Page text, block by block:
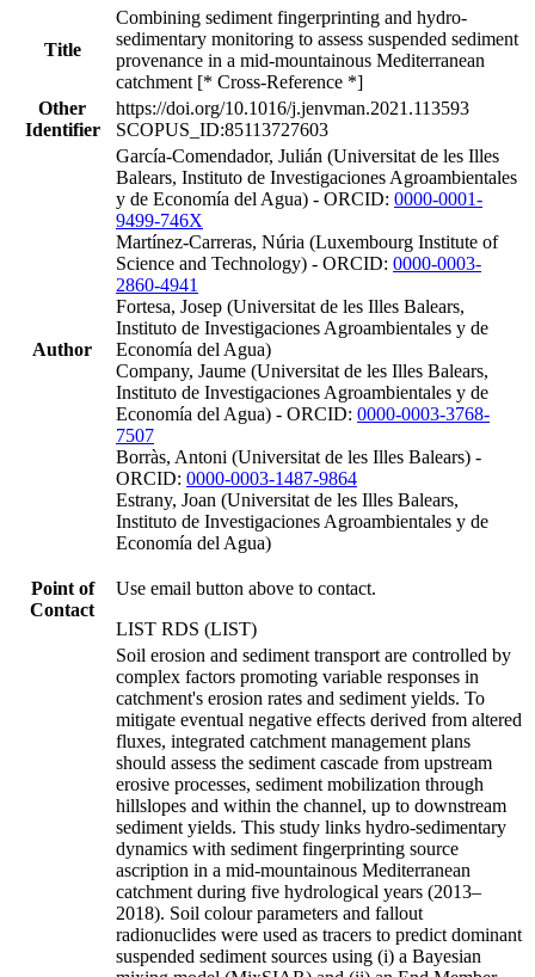
Title
Combining sediment fingerprinting and hydro-
sedimentary monitoring to assess suspended sediment
provenance in a mid-mountainous Mediterranean
catchment [* Cross-Reference *]
Other
Identifier
https://doi.org/10.1016/j.jenvman.2021.113593
SCOPUS_ID:85113727603
Author
García-Comendador, Julián (Universitat de les Illes
Balears, Instituto de Investigaciones Agroambientales
y de Economía del Agua) - ORCID: 0000-0001-
9499-746X
Martínez-Carreras, Núria (Luxembourg Institute of
Science and Technology) - ORCID: 0000-0003-
2860-4941
Fortesa, Josep (Universitat de les Illes Balears,
Instituto de Investigaciones Agroambientales y de
Economía del Agua)
Company, Jaume (Universitat de les Illes Balears,
Instituto de Investigaciones Agroambientales y de
Economía del Agua) - ORCID: 0000-0003-3768-
7507
Borràs, Antoni (Universitat de les Illes Balears) -
ORCID: 0000-0003-1487-9864
Estrany, Joan (Universitat de les Illes Balears,
Instituto de Investigaciones Agroambientales y de
Economía del Agua)
Point of
Contact
Use email button above to contact.
LIST RDS (LIST)
Soil erosion and sediment transport are controlled by
complex factors promoting variable responses in
catchment's erosion rates and sediment yields. To
mitigate eventual negative effects derived from altered
fluxes, integrated catchment management plans
should assess the sediment cascade from upstream
erosive processes, sediment mobilization through
hillslopes and within the channel, up to downstream
sediment yields. This study links hydro-sedimentary
dynamics with sediment fingerprinting source
ascription in a mid-mountainous Mediterranean
catchment during five hydrological years (2013–
2018). Soil colour parameters and fallout
radionuclides were used as tracers to predict dominant
suspended sediment sources using (i) a Bayesian